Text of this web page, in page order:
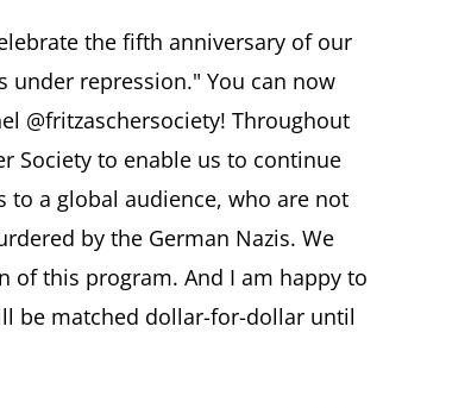
the fifth anniversary of our
under repression." You can now
@fritzaschersociety! Throughout
Society to enable us to continue
a global audience, who are not
by the German Nazis. We
of this program. And I am happy to
be matched dollar-for-dollar until